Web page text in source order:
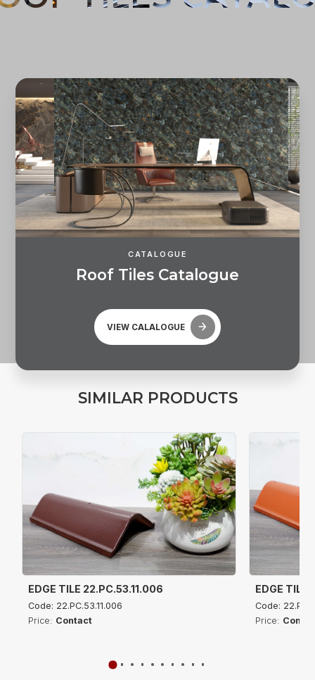
CATALOGUE
Roof Ti es Cata ogue
VIEW CALALOGUE
SIMILAR PRODUCTS
EDGE TILE 22.PC.53.11.006
Code: 22.PC.53.11.006
Price: Contact
EDGE TILE
Code:
Price: